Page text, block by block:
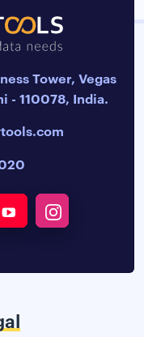
Tower, Vegas
- 110078, India.